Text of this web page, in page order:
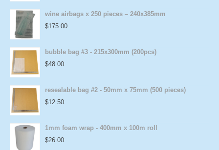
wine airbags x 250 pieces – 240x385mm
$175.00
bubble bag #3 - 215x300mm (200pcs)
$48.00
resealable bag #2 - 50mm x 75mm (500 pieces)
$12.50
1mm foam wrap - 400mm x 100m roll
$26.00